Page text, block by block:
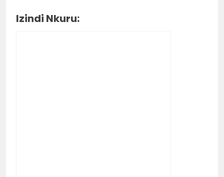
Izindi Nkuru: